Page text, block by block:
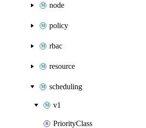
node
policy
rbac
resource
scheduling
v1
PriorityClass